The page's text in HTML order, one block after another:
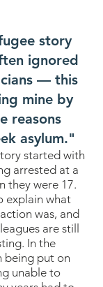
story
ignored
— this
mine by
reasons
asylum."
started with
arrested at a
they were 17.
explain what
was, and
are still
In the
being put on
unable to